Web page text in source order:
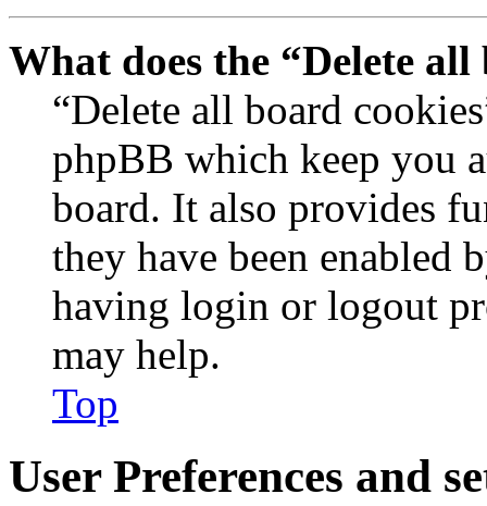
What does the “Delete
“Delete all board
phpBB which keep you
board. It also provides
they have been enabled
having login or logout
may help.
Top
User Preferences and